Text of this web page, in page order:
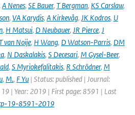
A Nenes, SE Bauer, T Bergman, KS Carslaw,
, VA Karydis, A Kirkevåg, JK Kodros, U
, H Matsui, D Neubauer, JR Pierce, J
van Noije, H Wang, D Watson-Parris, DM
, N Daskalakis, S Decesari, M Gysel-Beer,
, S Myriokefalitakis, R Schrödner, M
, M., F Yu | Status: published | Journal:
19 | Year: 2019 | First page: 8591 | Last
19-8591-2019